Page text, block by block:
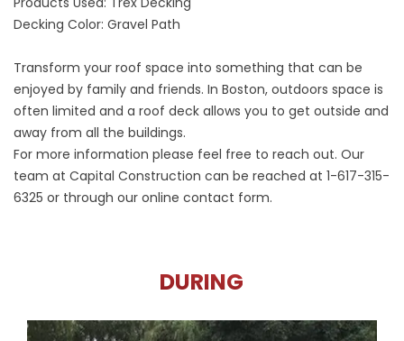
Decking Color: Gravel Path
Transform your roof space into something that can be
enjoyed by family and friends. In Boston, outdoors space is
often limited and a roof deck allows you to get outside and
away from all the buildings.
For more information please feel free to reach out. Our
team at Capital Construction can be reached at 1-617-315-
6325 or through our online contact form.
DURING